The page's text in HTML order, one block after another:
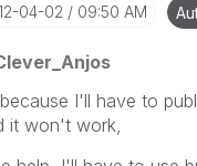
04-02 09:50 AM
I'll have to
it won't work,